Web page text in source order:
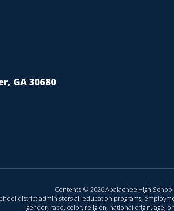
GA 30680
Contents © 2026 Apalachee High School
district administers all education programs,
gender, race, color, religion, national origin, age, or